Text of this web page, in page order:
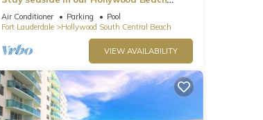
Condo: The Sian Residences!
Air Conditioner Parking
Pool
Fort Lauderdale
Hollywood South Central Beach
VIEW AVAILABILITY